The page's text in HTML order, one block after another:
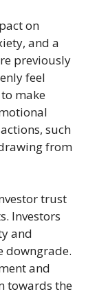
on
and a
previously
feel
make
such
from
trust
Investors
and
downgrade.
and
towards the